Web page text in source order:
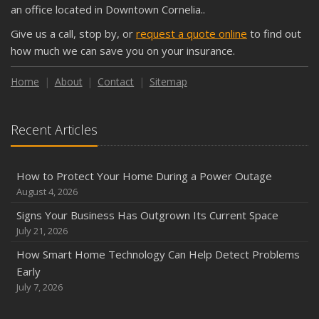
Keeping Your Commercial Property Prepared for Severe
Weather
How to Insure a Travel Trailer or Camper for the Off-
Phishing Emails, Ransomware, and Liability: A Business
Owner’s Cyber Checklist
Six Overlooked Items You Should Add to Your Home
Inventory
How to Prepare Your Business for a Natural Disaster
Between
June
an office located in Downtown Cornelia..
Give us a call, stop by, or request a quote online to find out
how much we can save you on your insurance.
Home About Contact Sitemap
Recent Articles
How to Protect Your Home During a Power Outage
August 4, 2026
Signs Your Business Has Outgrown Its Current Space
July 21, 2026
How Smart Home Technology Can Help Detect Problems
Early
July 7, 2026